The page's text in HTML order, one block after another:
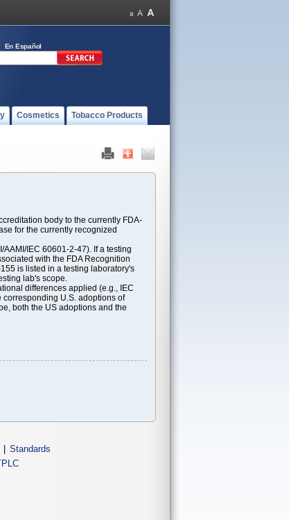
En Español
Cosmetics Tobacco Products
body to the currently FDA-
for the currently recognized
IEC 60601-2-47). If a testing
with the FDA Recognition
is listed in a testing laboratory's
lab's scope.
differences applied (e.g., IEC
U.S. adoptions of
both the US adoptions and the
Standards